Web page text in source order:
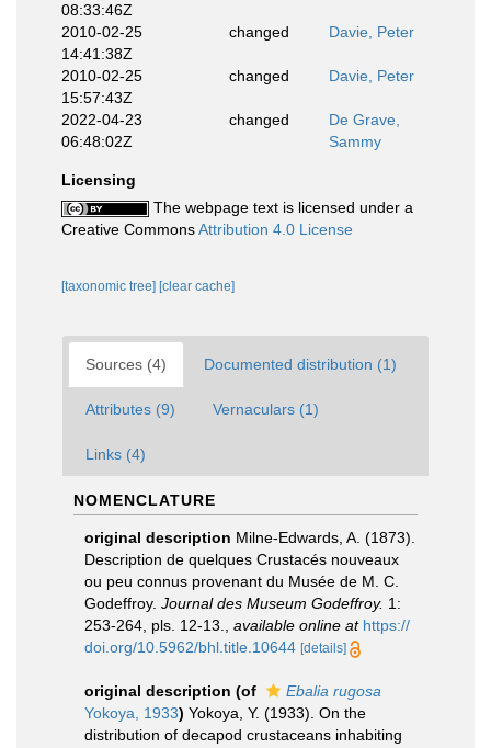
08:33:46Z
2010-02-25
14:41:38Z
changed Davie, Peter
2010-02-25
15:57:43Z
changed Davie, Peter
2022-04-23
06:48:02Z
changed
De Grave,
Sammy
Licensing
The webpage text is licensed under a
Creative CommonsAttribution 4.0 License
[taxonomic tree] [clear cache]
Sources (4) Documented distribution (1)
Attributes (9) Vernaculars (1)
Links (4)
NOMENCLATURE
original description Milne-Edwards, A. (1873).
Description de quelques Crustacés nouveaux
ou peu connus provenant du Musée de M. C.
Godeffroy. Journal des Museum Godeffroy. 1:
253-264, pls. 12-13.
available online at https://
doi.org/10.5962/bhl.title.10644 [details]
original description (of
Ebalia rugosa
Yokoya, 1933) Yokoya, Y. (1933). On the
distribution of decapod crustaceans inhabiting